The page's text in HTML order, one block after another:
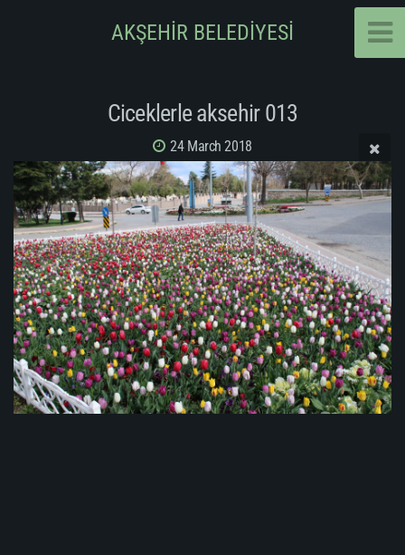
AKŞEHİR BELEDİYESİ
Ciceklerle aksehir 013
24 March 2018